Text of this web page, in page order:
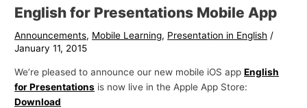
English for Presentations Mobile App
Announcements, Mobile Learning, Presentation in English /
January 11, 2015
We’re pleased to announce our new mobile iOS appEnglish
for Presentations is now live in the Apple App Store:
Download
s
h
o
p